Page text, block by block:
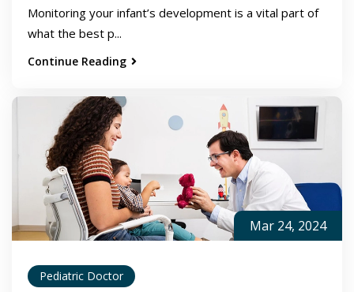
Monitoring your infant’s development is a vital part of
what the best p...
Continue Reading
Mar 24, 2024
Pediatric Doctor